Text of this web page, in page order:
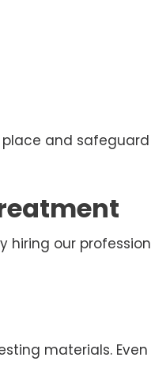
and
hiring our
materials.